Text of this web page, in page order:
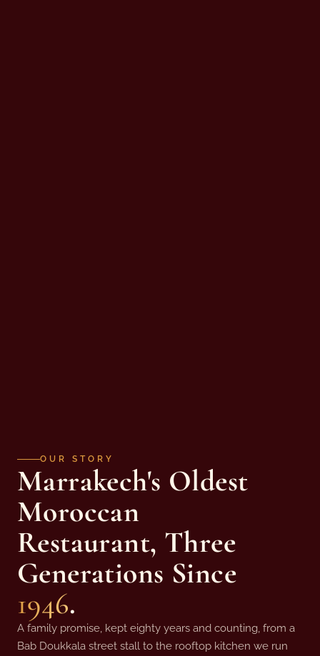
OUR STORY
Marrakech's Oldest
Moroccan
Restaurant, Three
Generations Since
1946.
A family promise, kept eighty years and counting, from a
Bab Doukkala street stall to the rooftop kitchen we run